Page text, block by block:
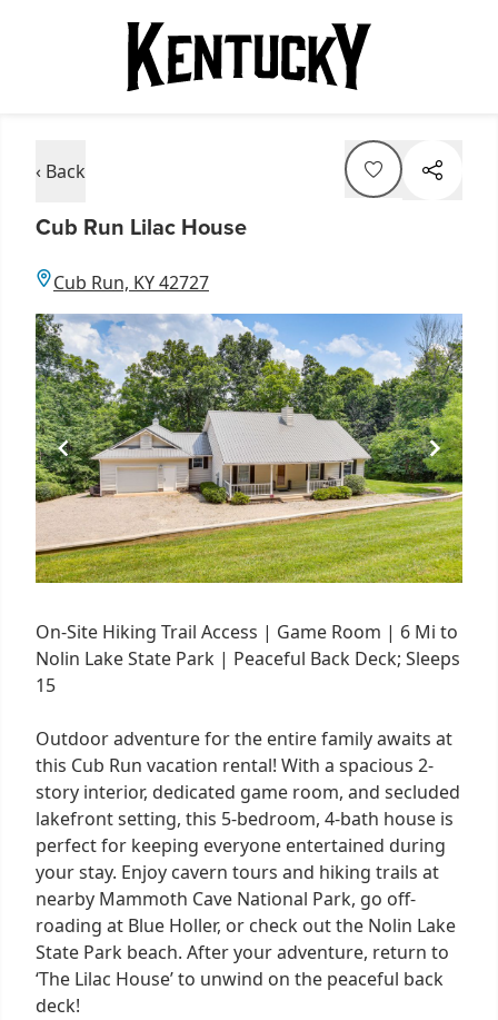
‹ Back
Cub Run Lilac House
Cub Run, KY 42727
Item
1
of
3
On-Site Hiking Trail Access | Game Room | 6 Mi to
Nolin Lake State Park | Peaceful Back Deck; Sleeps
15
Outdoor adventure for the entire family awaits at
this Cub Run vacation rental! With a spacious 2-
story interior, dedicated game room, and secluded
lakefront setting, this 5-bedroom, 4-bath house is
perfect for keeping everyone entertained during
your stay. Enjoy cavern tours and hiking trails at
nearby Mammoth Cave National Park, go off-
roading at Blue Holler, or check out the Nolin Lake
State Park beach. After your adventure, return to
‘The Lilac House’ to unwind on the peaceful back
deck!